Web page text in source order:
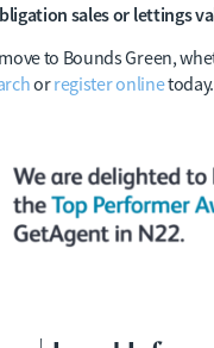
sales or lettings
to Bounds Green,
orregister onlinetoday.